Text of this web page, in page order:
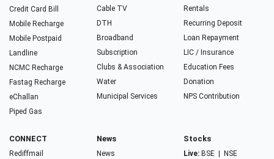
Credit Card Bill
Mobile Recharge
Mobile Postpaid
Landline
NCMC Recharge
Fastag Recharge
eChallan
Piped Gas
Cable TV
DTH
Broadband
Subscription
Clubs & Association
Water
Municipal Services
Rentals
Recurring Deposit
Loan Repayment
LIC / Insurance
Education Fees
Donation
NPS Contribution
CONNECT
Rediffmail
News
News
Stocks
Live: BSE
NSE